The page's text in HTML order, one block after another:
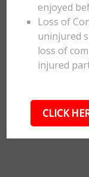
enjoyed
Loss of
uninjured
loss of
injured
CLICK